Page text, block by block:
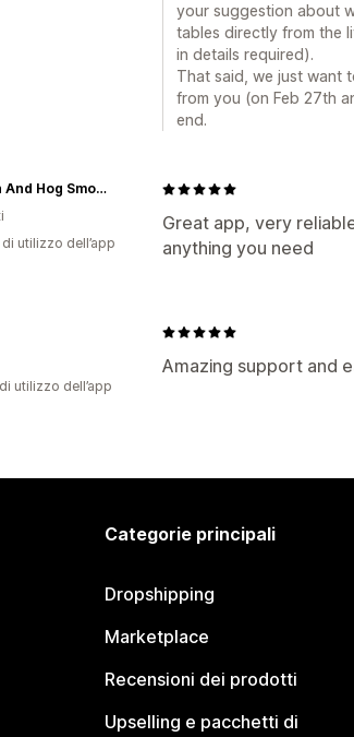
your suggestion about
tables directly from the
in details required).
That said, we just want
from you (on Feb 27th
end.
Great app, very
anything you need
The Hen And Hog Smokehouse
utilizzo dell’app
Amazing support and
utilizzo dell’app
Categorie principali
Dropshipping
Marketplace
Recensioni dei prodotti
Upselling e pacchetti di